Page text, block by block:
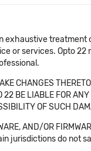
exhaustive treatment
or services. Opto 22
CHANGES
22 BE LIABLE FOR
OF SUCH
AND/OR
jurisdictions do